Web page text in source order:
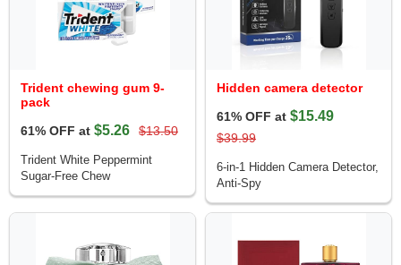
Trident chewing gum 9-
pack
61% OFF at $5.26 $13.50
Trident White Peppermint
Sugar-Free Chew
Hidden camera detector
61% OFF at $15.49
$39.99
6-in-1 Hidden Camera Detector,
Anti-Spy